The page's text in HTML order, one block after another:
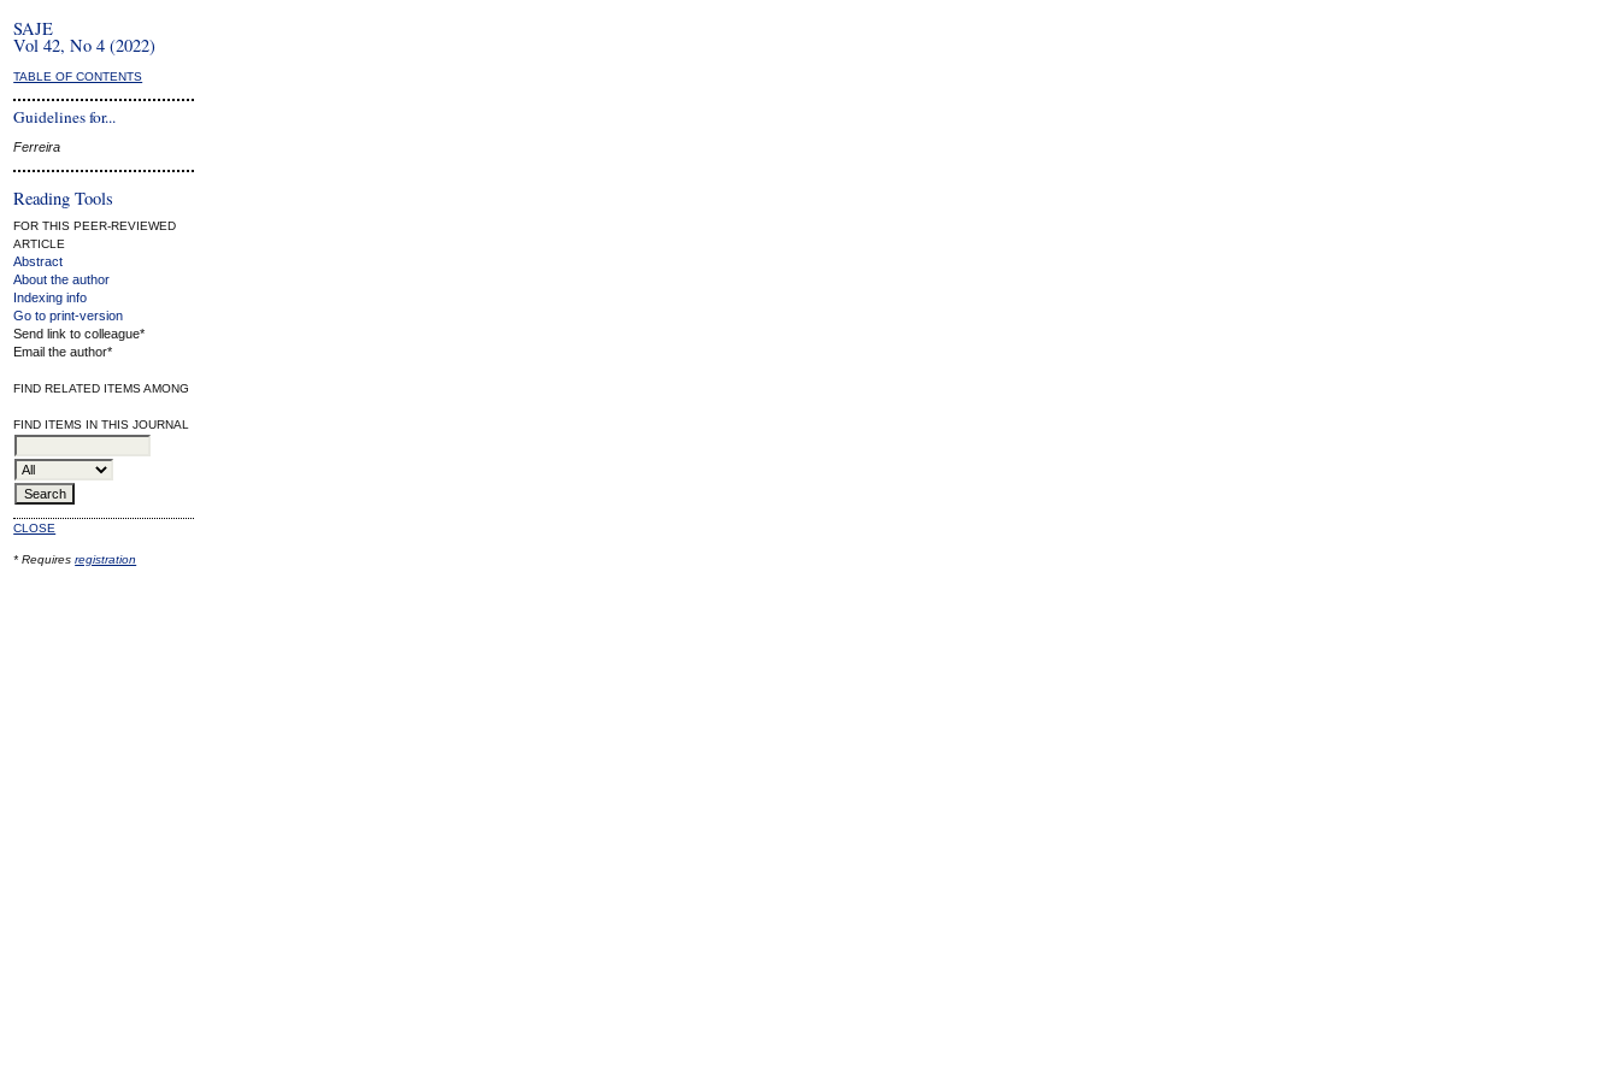
SAJE
Vol 42, No 4 (2022)
TABLE OF CONTENTS
Guidelines for...
Ferreira
Reading Tools
FOR THIS PEER-REVIEWED
ARTICLE
Abstract
About the author
Indexing info
Go to print-version
Send link to colleague*
Email the author*
FIND RELATED ITEMS AMONG
FIND ITEMS IN THIS JOURNAL
CLOSE
* Requiresregistration